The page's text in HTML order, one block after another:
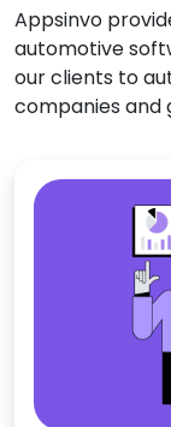
Appsinvo
automotive
our clients to
companies and